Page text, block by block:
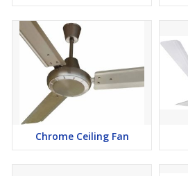
Chrome Ceiling Fan